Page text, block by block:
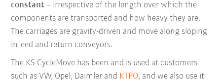
constant – irrespective of the length over which the
components are transported and how heavy they are.
The carriages are gravity-driven and move along sloping
infeed and return conveyors.
The KS CycleMove has been and is used at customers
such as VW, Opel, Daimler and KTPO, and we also use it